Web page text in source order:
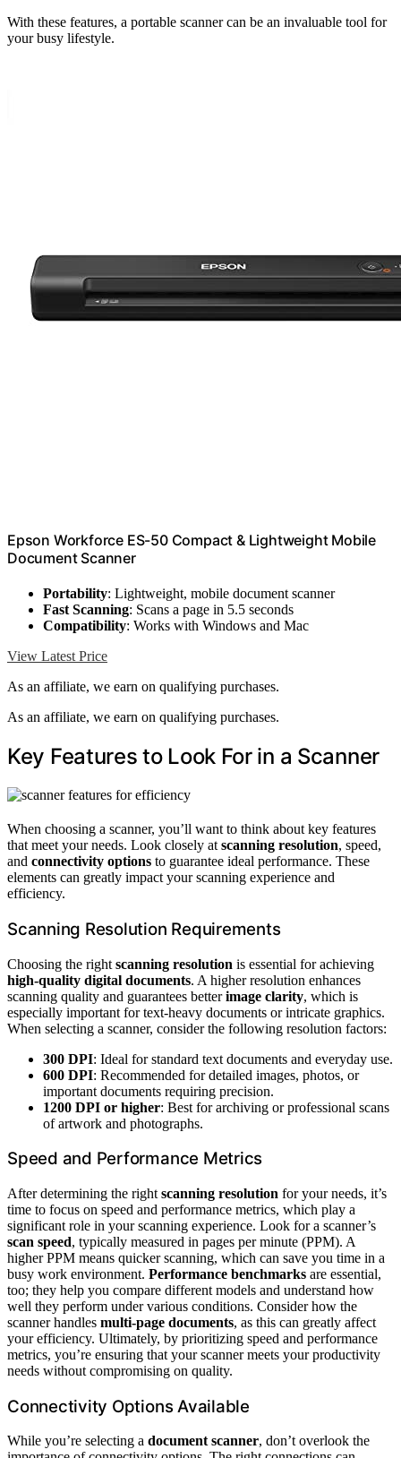
With these features, a portable scanner can be an invaluable tool for
your busy lifestyle.
Epson Workforce ES-50 Compact & Lightweight Mobile
Document Scanner
Portability: Lightweight, mobile document scanner
Fast Scanning: Scans a page in 5.5 seconds
Compatibility: Works with Windows and Mac
View Latest Price
As an affiliate, we earn on qualifying purchases.
As an affiliate, we earn on qualifying purchases.
Key Features to Look For in a Scanner
When choosing a scanner, you’ll want to think about key features
that meet your needs. Look closely at scanning resolution, speed,
and connectivity options to guarantee ideal performance. These
elements can greatly impact your scanning experience and
efficiency.
Scanning Resolution Requirements
Choosing the right scanning resolution is essential for achieving
high-quality digital documents. A higher resolution enhances
scanning quality and guarantees betterimage clarity, which is
especially important for text-heavy documents or intricate graphics.
When selecting a scanner, consider the following resolution factors:
300 DPI: Ideal for standard text documents and everyday use.
600 DPI: Recommended for detailed images, photos, or
important documents requiring precision.
1200 DPI or higher: Best for archiving or professional scans
of artwork and photographs.
Speed and Performance Metrics
After determining the right scanning resolution for your needs, it’s
time to focus on speed and performance metrics, which play a
significant role in your scanning experience. Look for a scanner’s
scan speed, typically measured in pages per minute (PPM). A
higher PPM means quicker scanning, which can save you time in a
busy work environment. Performance benchmarks are essential,
too; they help you compare different models and understand how
well they perform under various conditions. Consider how the
scanner handles multi-page documents, as this can greatly affect
your efficiency. Ultimately, by prioritizing speed and performance
metrics, you’re ensuring that your scanner meets your productivity
needs without compromising on quality.
Connectivity Options Available
While you’re selecting a document scanner, don’t overlook the